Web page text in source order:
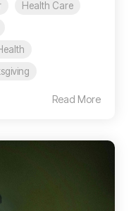
Health Care
Read More